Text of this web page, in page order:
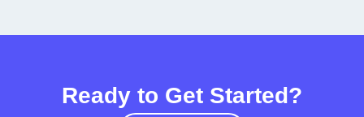
Ready to Get Started?